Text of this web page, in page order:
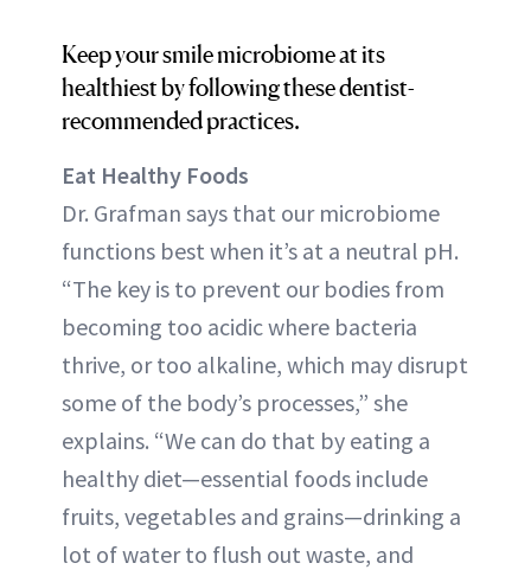
Keep your smile microbiome at its
healthiest by following these dentist-
recommended practices.
Eat Healthy Foods
Dr. Grafman says that our microbiome
functions best when it’s at a neutral pH.
“The key is to prevent our bodies from
becoming too acidic where bacteria
thrive, or too alkaline, which may disrupt
some of the body’s processes,” she
explains. “We can do that by eating a
healthy diet—essential foods include
fruits, vegetables and grains—drinking a
lot of water to flush out waste, and